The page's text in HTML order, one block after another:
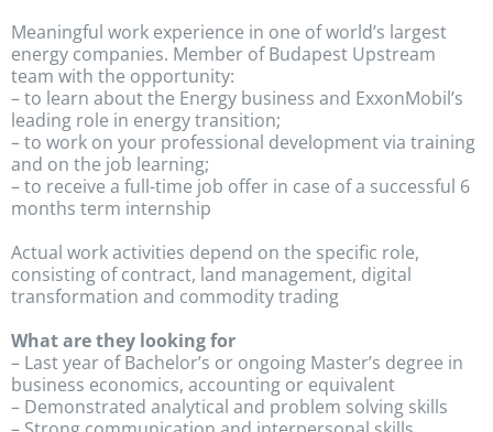
Meaningful work experience in one of world’s largest
energy companies. Member of Budapest Upstream
team with the opportunity:
– to learn about the Energy business and ExxonMobil’s
leading role in energy transition;
– to work on your professional development via training
and on the job learning;
– to receive a full-time job offer in case of a successful 6
months term internship
Actual work activities depend on the specific role,
consisting of contract, land management, digital
transformation and commodity trading
What are they looking for
– Last year of Bachelor’s or ongoing Master’s degree in
business economics, accounting or equivalent
– Demonstrated analytical and problem solving skills